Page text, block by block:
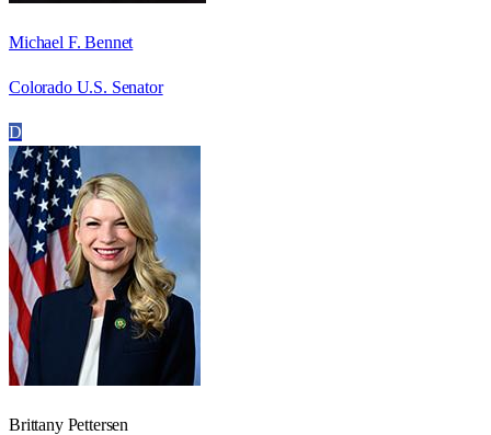
Michael F. Bennet
Colorado U.S. Senator
D
Brittany Pettersen